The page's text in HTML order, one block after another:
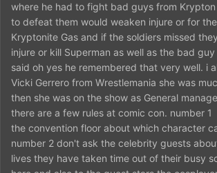
where he had to fight bad guys from
to defeat them would weaken injure or for
Kryptonite Gas and if the soldiers missed
injure or kill Superman as well as the bad
said oh yes he remembered that very well. i
Vicki Gerrero from Wrestlemania she was
then she was on the show as General
there are a few rules at comic con. number
the convention floor about which character
number 2 don't ask the celebrity guests
lives they have taken time out of their busy